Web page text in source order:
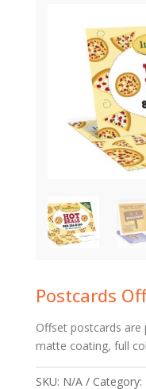
Postcards
Offset postcards
matte coating, full
SKU: N/A Category: